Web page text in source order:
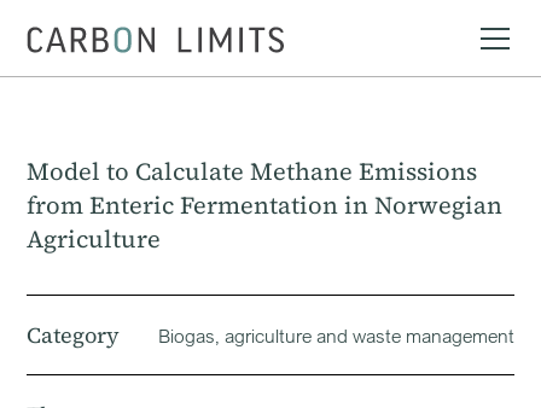
Model to Calculate Methane Emissions
from Enteric Fermentation in Norwegian
Agriculture
Category Biogas‚ agriculture and waste management